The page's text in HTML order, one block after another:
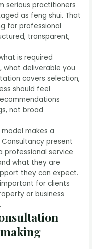
serious practitioners
as feng shui. That
for professional
transparent,
is required
what deliverable you
covers selection,
should feel
not broad
makes a
Consultancy present
professional service
what they are
they can expect.
for clients
or business